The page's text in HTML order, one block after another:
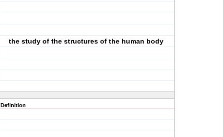
the study of the structures of the human body
Definition